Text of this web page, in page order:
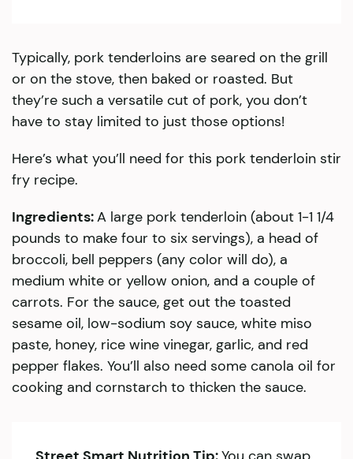
Typically, pork tenderloins are seared on the grill
or on the stove, then baked or roasted. But
they’re such a versatile cut of pork, you don’t
have to stay limited to just those options!
Here’s what you’ll need for this pork tenderloin stir
fry recipe.
Ingredients:A large pork tenderloin (about 1-1 1/4
pounds to make four to six servings), a head of
broccoli, bell peppers (any color will do), a
medium white or yellow onion, and a couple of
carrots. For the sauce, get out the toasted
sesame oil, low-sodium soy sauce, white miso
paste, honey, rice wine vinegar, garlic, and red
pepper flakes. You’ll also need some canola oil for
cooking and cornstarch to thicken the sauce.